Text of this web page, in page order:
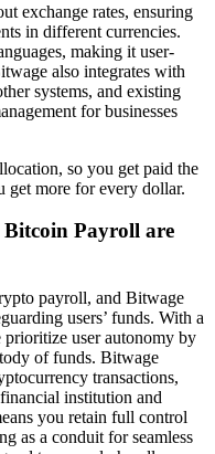
exchange rates, ensuring
in different currencies.
making it user-
also integrates with
systems, and existing
for businesses
so you get paid the
get more for every dollar.
Bitcoin Payroll are
payroll, and Bitwage
users’ funds. With a
user autonomy by
of funds. Bitwage
transactions,
institution and
you retain full control
as a conduit for seamless